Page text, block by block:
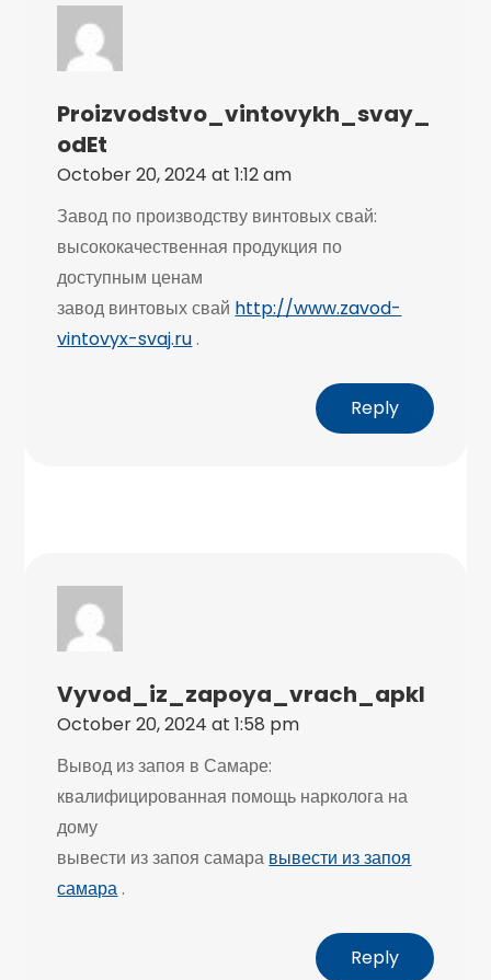
Proizvodstvo_vintovykh_svay_
OdEt
October 20, 2024 at 1:12 am
Завод по производству винтовых свай:
высококачественная продукция по
доступным ценам
завод винтовых свай http://www.zavod-
vintovyx-svaj.ru.
Reply
Vyvod_iz_zapoya_vrach_apkl
October 20, 2024 at 1:58 pm
Вывод из запоя в Самаре:
квалифицированная помощь нарколога на
дому
вывести из запоя самара вывести из запоя
самара.
Reply